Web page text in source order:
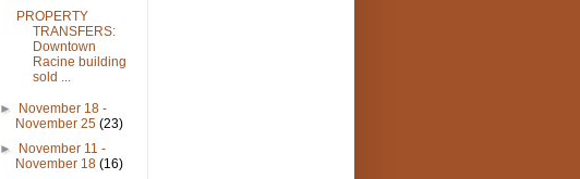
PROPERTY
TRANSFERS:
Downtown
Racine building
sold ...
► November 18 -
November 25(23)
► November 11 -
November 18(16)